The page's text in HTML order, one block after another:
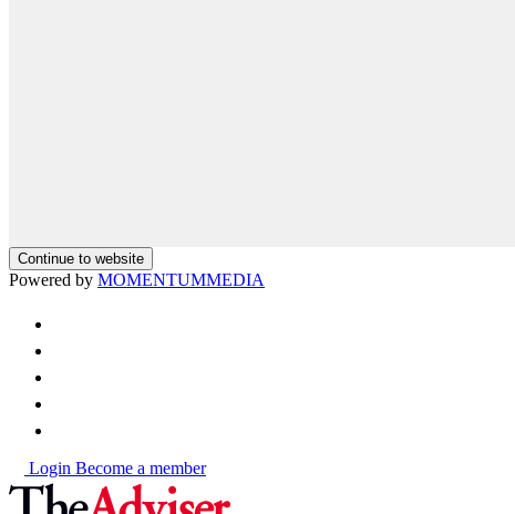
Continue to website
Powered by MOMENTUMMEDIA
Login Become a member